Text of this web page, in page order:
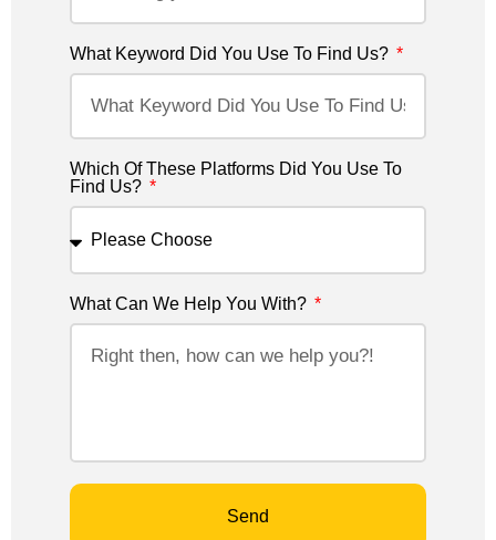
What Keyword Did You Use To Find Us?
Which Of These Platforms Did You Use To
Find Us?
What Can We Help You With?
Send